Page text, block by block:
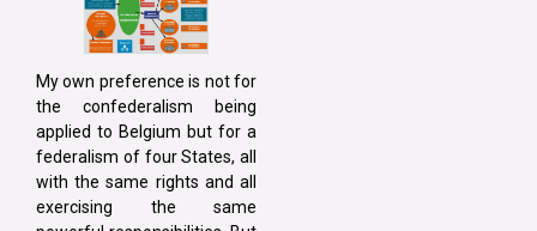
My own preference is not for
the confederalism being
applied to Belgium but for a
federalism of four States, all
with the same rights and all
exercising the same